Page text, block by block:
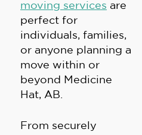
moving services are
perfect for
individuals, families,
or anyone planning a
move within or
beyond Medicine
Hat, AB.
From securely